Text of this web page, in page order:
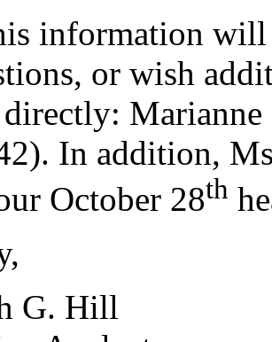
information
or wish
In addition,
October 28th
G. Hill